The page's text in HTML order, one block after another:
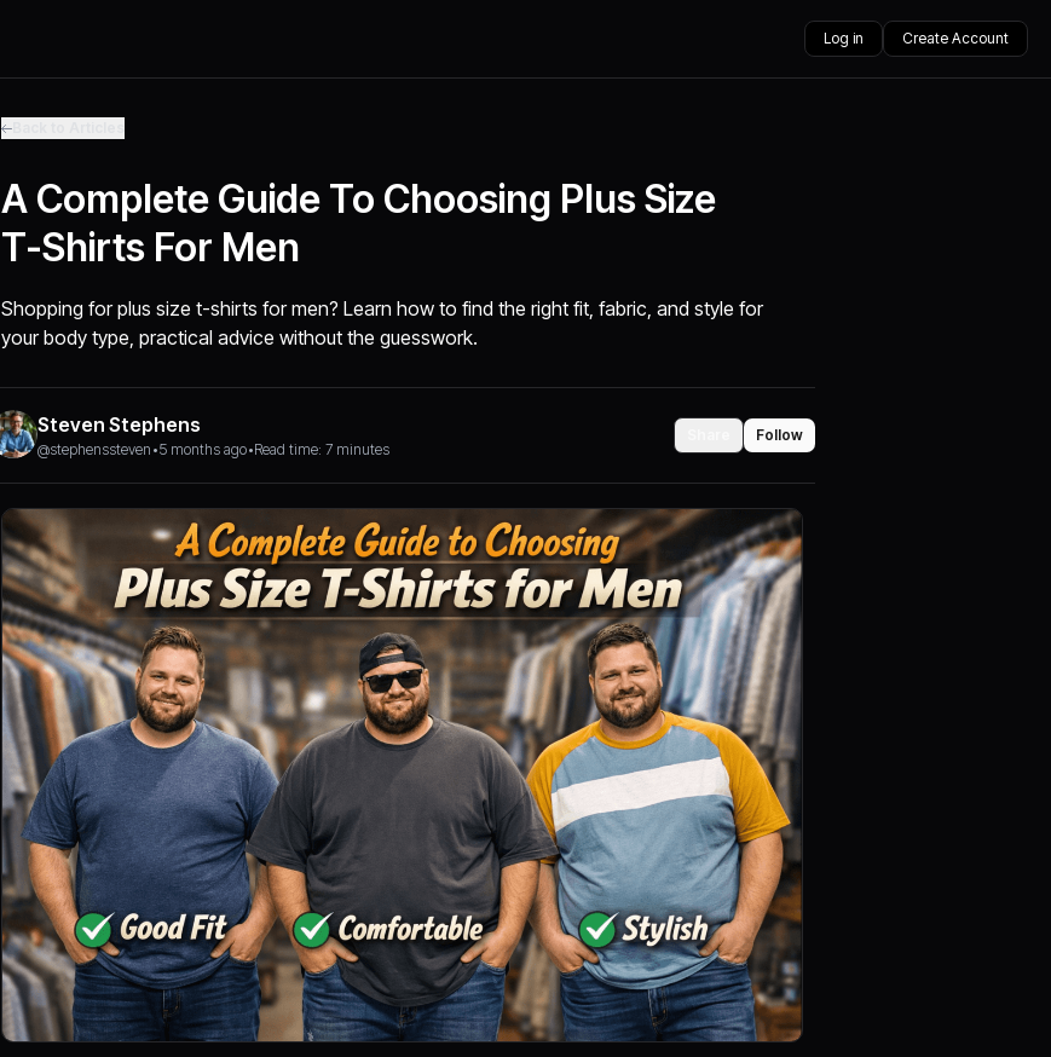
Log in Create Account
A Complete Guide To Choosing Plus Size
T-Shirts For Men
Shopping for plus size t-shirts for men? Learn how to find the right fit, fabric, and style for
your body type, practical advice without the guesswork.
Steven Stephens
@stephenssteven •5 months ago•Read time: 7 minutes
Follow